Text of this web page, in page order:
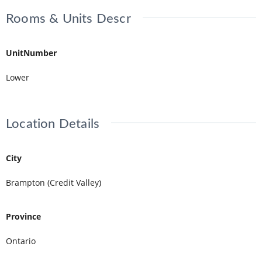
Rooms & Units Descr
UnitNumber
Lower
Location Details
City
Brampton (Credit Valley)
Province
Ontario